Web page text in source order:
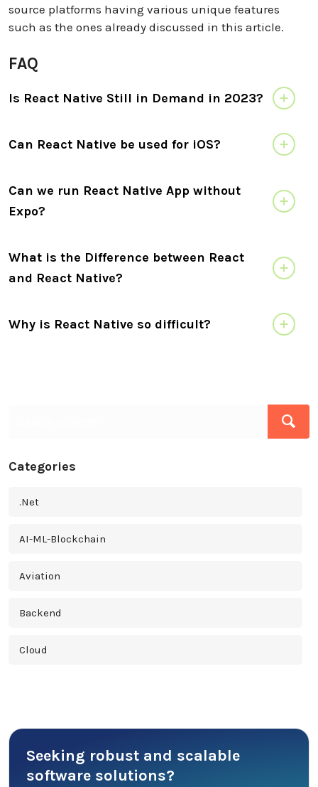
source platforms having various unique features
such as the ones already discussed in this article.
FAQ
Is React Native Still in Demand in 2023?
Can React Native be used for iOS?
Can we run React Native App without
Expo?
What is the Difference between React
and React Native?
Why is React Native so difficult?
Seeking robust and scalable
software solutions?
Categories
.Net
AI-ML-Blockchain
Aviation
Backend
Cloud
Database